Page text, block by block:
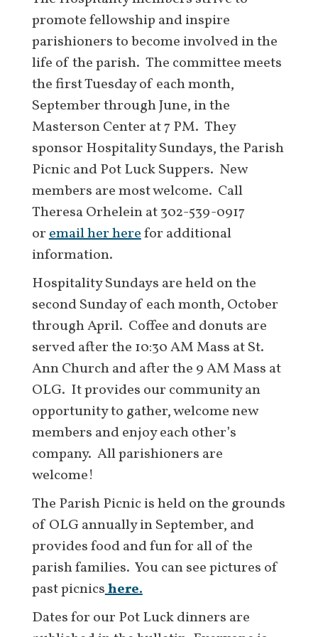
promote fellowship and inspire
parishioners to become involved in the
life of the parish. The committee meets
the first Tuesday of each month,
September through June, in the
Masterson Center at 7 PM. They
sponsor Hospitality Sundays, the Parish
Picnic and Pot Luck Suppers. New
members are most welcome. Call
Theresa Orhelein at 302-539-0917
oremail her herefor additional
information.
Hospitality Sundays are held on the
second Sunday of each month, October
through April. Coffee and donuts are
served after the 10:30 AM Mass at St.
Ann Church and after the 9 AM Mass at
OLG. It provides our community an
opportunity to gather, welcome new
members and enjoy each other’s
company. All parishioners are
welcome!
The Parish Picnic is held on the grounds
of OLG annually in September, and
provides food and fun for all of the
parish families. You can see pictures of
past picnicshere.
Dates for our Pot Luck dinners are